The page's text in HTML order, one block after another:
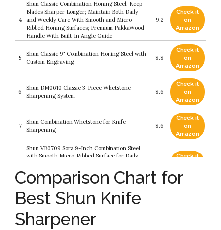
4
Shun Classic Combination Honing Steel; Keep
Blades Sharper Longer; Maintain Both Daily
and Weekly Care With Smooth and Micro-
Ribbed Honing Surfaces; Premium PakkaWood
Handle With Built-In Angle Guide
9.2
Check it
on
Amazon
5
Shun Classic 9" Combination Honing Steel with
Custom Engraving
8.8
Check it
on
Amazon
6
Shun DM0610 Classic 3-Piece Whetstone
Sharpening System
8.6
Check it
on
Amazon
7
Shun Combination Whetstone for Knife
Sharpening
8.6
Check it
on
Amazon
Shun VB0709 Sora 9-Inch Combination Steel
with Smooth Micro-Ribbed Surface for Daily
Honing Guide for Accurate Sharpening
Technique
Check it
9
Kai Diamond & Ceramic 3 Stage Pull-Through
Knife Sharpener
Comparison Chart for
Best Shun Knife
Sharpener